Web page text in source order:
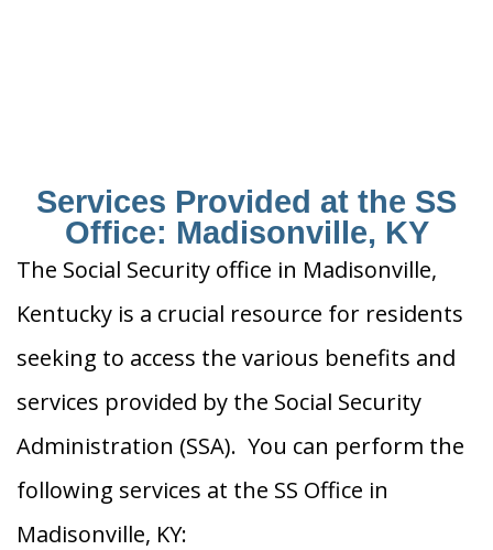
Services Provided at the SS
Office: Madisonville, KY
The Social Security office in Madisonville,
Kentucky is a crucial resource for residents
seeking to access the various benefits and
services provided by the Social Security
Administration (SSA). You can perform the
following services at the SS Office in
Madisonville, KY: